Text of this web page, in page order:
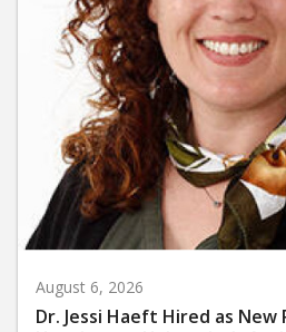
August 6, 2026
Dr. Jessi Haeft Hired as